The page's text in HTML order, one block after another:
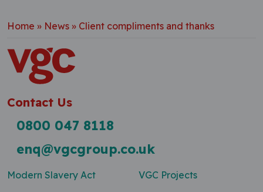
Home » News » Client compliments and thanks
Contact Us
0800 047 8118
enq@vgcgroup.co.uk
Modern Slavery Act
VGC Projects